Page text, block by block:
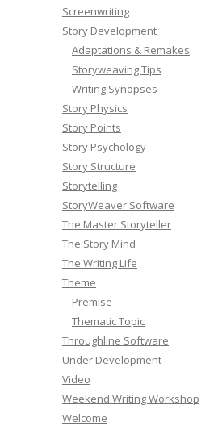
Screenwriting
Story Development
Adaptations & Remakes
Storyweaving Tips
Writing Synopses
Story Physics
Story Points
Story Psychology
Story Structure
Storytelling
StoryWeaver Software
The Master Storyteller
The Story Mind
The Writing Life
Theme
Premise
Thematic Topic
Throughline Software
Under Development
Video
Weekend Writing Workshop
Welcome